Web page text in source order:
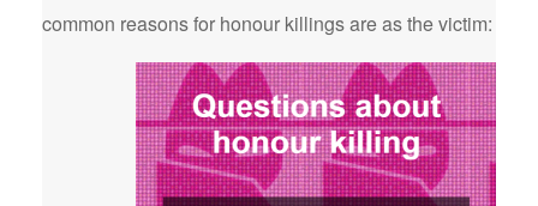
common reasons for honour killings are as the victim: